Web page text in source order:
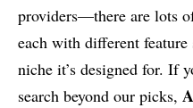
providers—there are lots
each with different
niche it’s designed for. If
search beyond our picks,